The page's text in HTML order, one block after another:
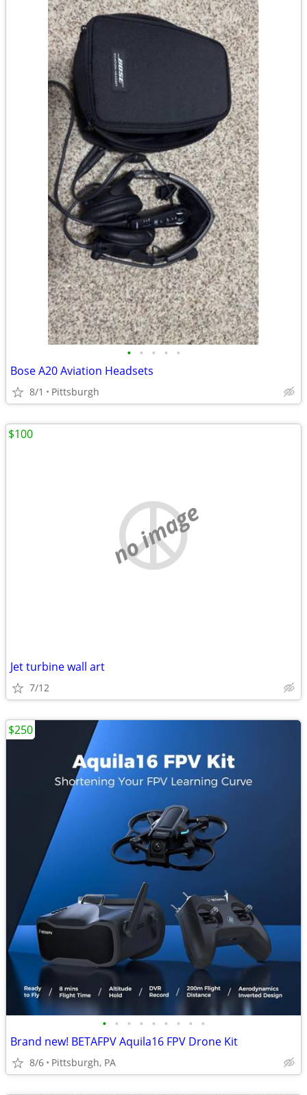
• • • • •
Bose A20 Aviation Headsets
8/1 Pittsburgh
no image
Jet turbine wall art
7/12
$100
• • • • • • • • •
Brand new! BETAFPV Aquila16 FPV Drone Kit
8/6 Pittsburgh, PA
$250